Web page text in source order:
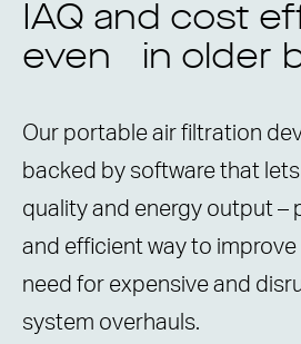
IAQ and cost
even in older
Our portable air filtration
backed by software that
quality and energy output –
and efficient way to
need for expensive and
system overhauls.